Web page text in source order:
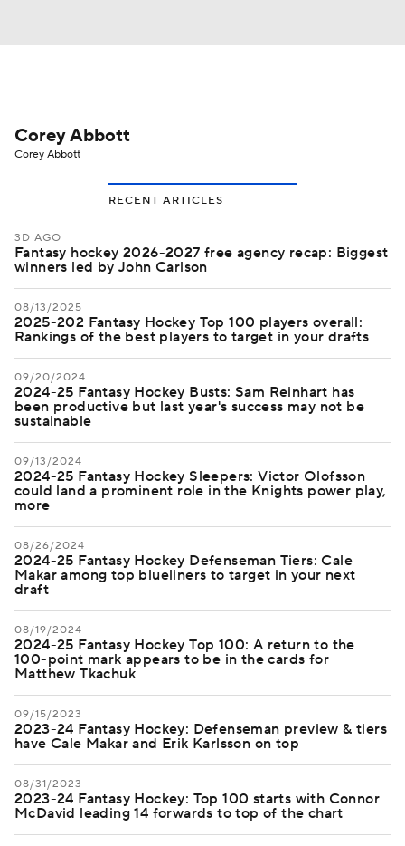
Corey Abbott
Corey Abbott
RECENT ARTICLES
3D AGO
Fantasy hockey 2026-2027 free agency recap: Biggest
winners led by John Carlson
08/13/2025
2025-202 Fantasy Hockey Top 100 players overall:
Rankings of the best players to target in your drafts
09/20/2024
2024-25 Fantasy Hockey Busts: Sam Reinhart has
been productive but last year's success may not be
sustainable
09/13/2024
2024-25 Fantasy Hockey Sleepers: Victor Olofsson
could land a prominent role in the Knights power play,
more
08/26/2024
2024-25 Fantasy Hockey Defenseman Tiers: Cale
Makar among top blueliners to target in your next
draft
08/19/2024
2024-25 Fantasy Hockey Top 100: A return to the
100-point mark appears to be in the cards for
Matthew Tkachuk
09/15/2023
2023-24 Fantasy Hockey: Defenseman preview & tiers
have Cale Makar and Erik Karlsson on top
08/31/2023
2023-24 Fantasy Hockey: Top 100 starts with Connor
McDavid leading 14 forwards to top of the chart